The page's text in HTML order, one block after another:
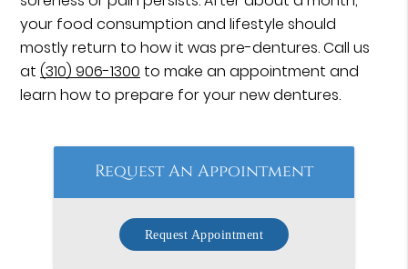
your food consumption and lifestyle should
mostly return to how it was pre-dentures. Call us
at(310) 906-1300 to make an appointment and
learn how to prepare for your new dentures.
Request An Appointment
Request Appointment